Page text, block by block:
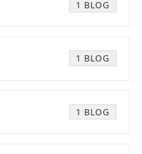
1 BLOG
1 BLOG
1 BLOG